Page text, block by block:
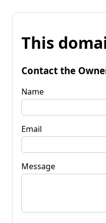
This
Contact the
Name
Email
Message